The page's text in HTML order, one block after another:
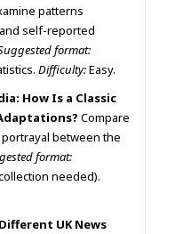
patterns
self-reported
format:
Difficulty:Easy.
How Is a Classic
Compare
between the
format:
needed).
UK News